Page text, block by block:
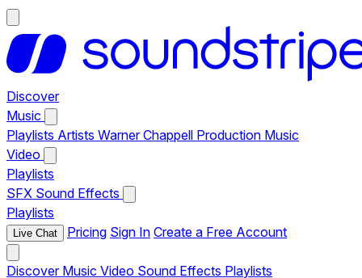
Discover
Music
Playlists Artists Warner Chappell Production Music
Video
Playlists
SFX Sound Effects
Playlists
Live Chat Pricing Sign In Create a Free Account
Discover Music Video Sound Effects Playlists